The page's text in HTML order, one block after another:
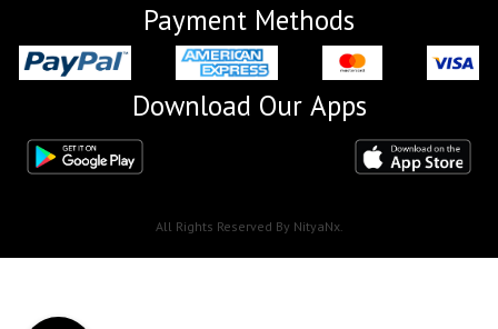
Payment Methods
Download Our Apps
All Rights Reserved By NityaNx.